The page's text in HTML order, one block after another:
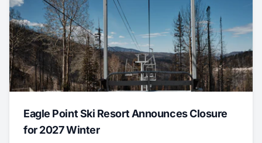
Eagle Point Ski Resort Announces Closure
for 2027 Winter